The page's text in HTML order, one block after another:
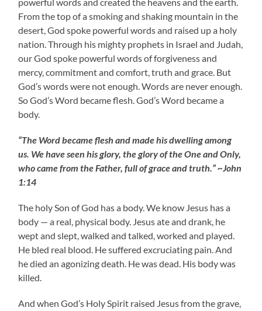
From the top of a smoking and shaking mountain in the
desert, God spoke powerful words and raised up a holy
nation. Through his mighty prophets in Israel and Judah,
our God spoke powerful words of forgiveness and
mercy, commitment and comfort, truth and grace. But
God’s words were not enough. Words are never enough.
So God’s Word became flesh. God’s Word became a
body.
“The Word became flesh and made his dwelling among
us. We have seen his glory, the glory of the One and Only,
who came from the Father, full of grace and truth.” ~John
1:14
The holy Son of God has a body. We know Jesus has a
body — a real, physical body. Jesus ate and drank, he
wept and slept, walked and talked, worked and played.
He bled real blood. He suffered excruciating pain. And
he died an agonizing death. He was dead. His body was
killed.
And when God’s Holy Spirit raised Jesus from the grave,